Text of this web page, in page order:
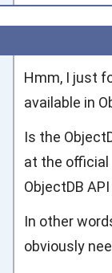
Hmm, I just
available in
Is the
at the official
ObjectDB
In other
obviously